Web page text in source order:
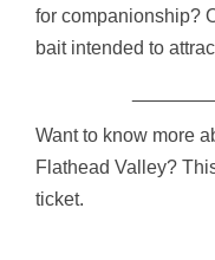
for companionship?
bait intended to
Want to know more
Flathead Valley?
ticket.